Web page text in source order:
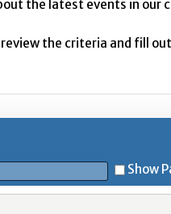
the latest events in our
the criteria and fill
Show